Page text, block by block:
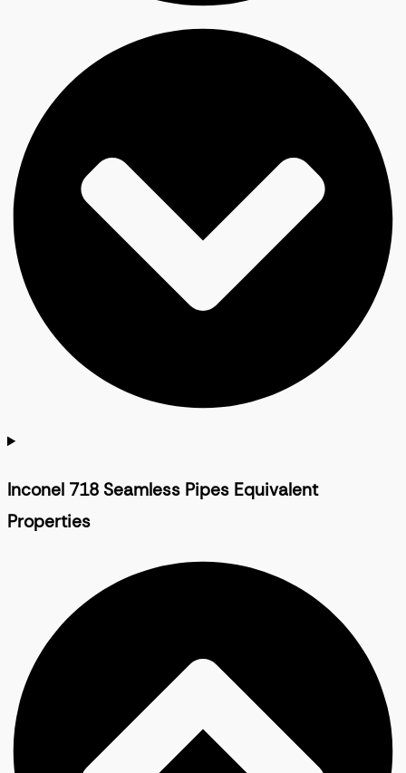
Inconel 718 Seamless Pipes Equivalent
Properties